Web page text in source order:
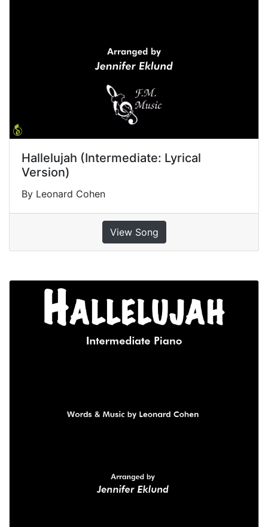
Hallelujah (Intermediate: Lyrical
Version)
By Leonard Cohen
View Song